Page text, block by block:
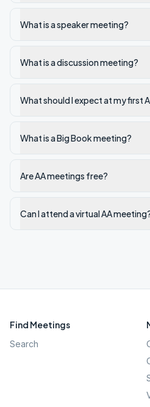
What is a speaker meeting?
What is a discussion meeting?
What should I expect at my first
What is a Big Book meeting?
Are AA meetings free?
Can I attend a virtual AA
Find Meetings
Search